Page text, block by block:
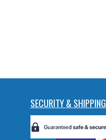
SECURITY & SHIPPING